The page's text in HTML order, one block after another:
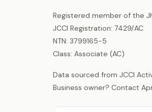
Registered member of the
JCCI Registration: 7429/AC
NTN: 3799165-5
Class: Associate (AC)
Data sourced from JCCI
Business owner? Contact